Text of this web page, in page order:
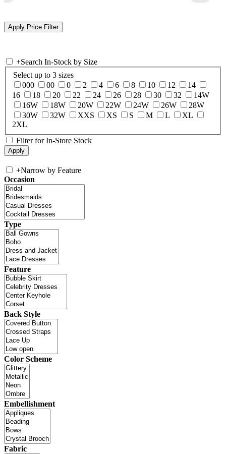
+Search In-Stock by Size
Select up to 3 sizes
000
00 0 2 4 6 8 10 12
14
16
18 20 22 24 26 28 30 32
14W
16W
18W 20W 22W 24W 26W
28W
30W
32W XXS XS S M L
XL
2XL
Filter for In-Store Stock
+Narrow by Feature
Occasion
Type
Feature
Back Style
Color Scheme
Embellishment
Fabric